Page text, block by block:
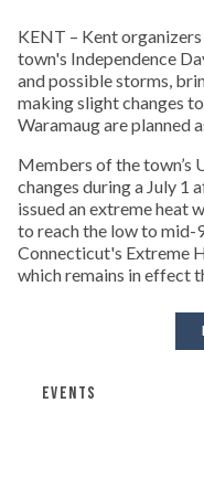
KENT – Kent
town's Independence
and possible storms,
making slight changes
Waramaug are planned
Members of the town’s
changes during a July 1
issued an extreme heat
to reach the low to mid-
Connecticut's Extreme
which remains in effect
EVENTS